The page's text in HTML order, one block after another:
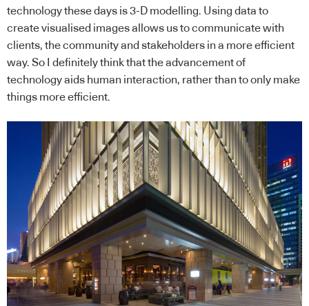
technology these days is 3-D modelling. Using data to
create visualised images allows us to communicate with
clients, the community and stakeholders in a more efficient
way. So I definitely think that the advancement of
technology aids human interaction, rather than to only make
things more efficient.